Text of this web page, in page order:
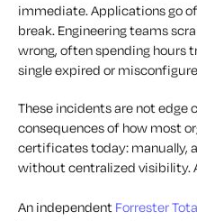
immediate. Applications go
break. Engineering teams
wrong, often spending hours
single expired or
These incidents are not edge
consequences of how most
certificates today: manually,
without centralized visibility.
An independent Forrester